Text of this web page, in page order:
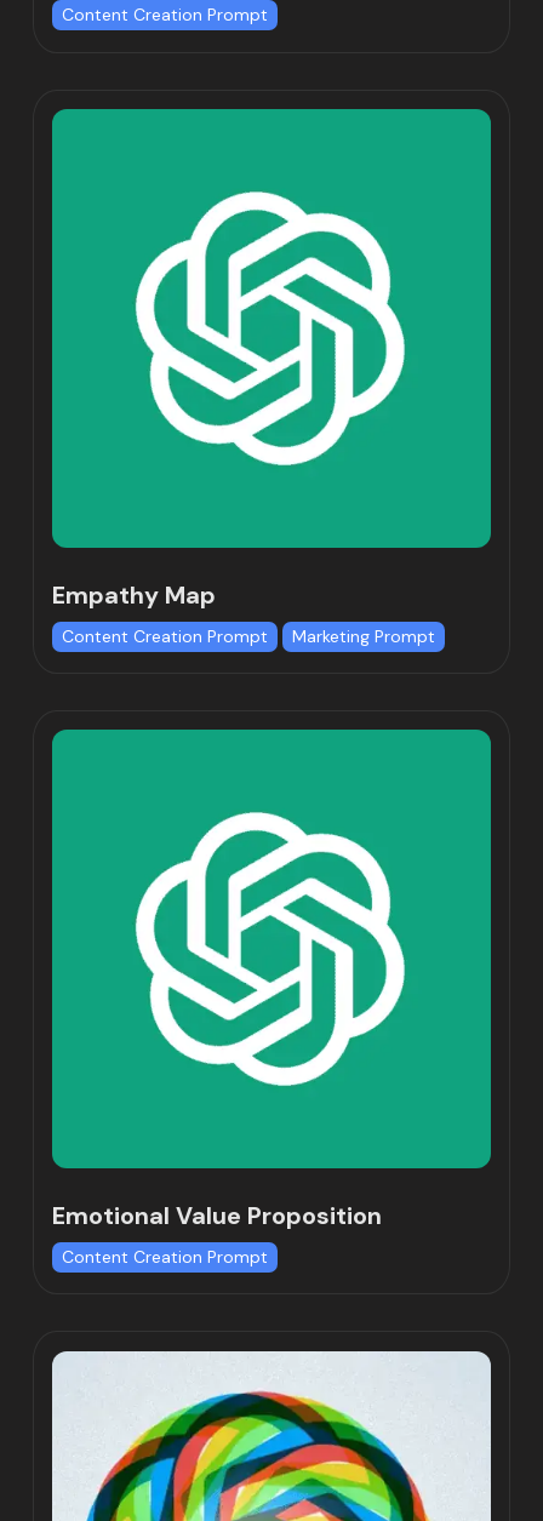
Content Creation Prompt
Empathy Map
Content Creation Prompt Marketing Prompt
Emotional Value Proposition
Content Creation Prompt